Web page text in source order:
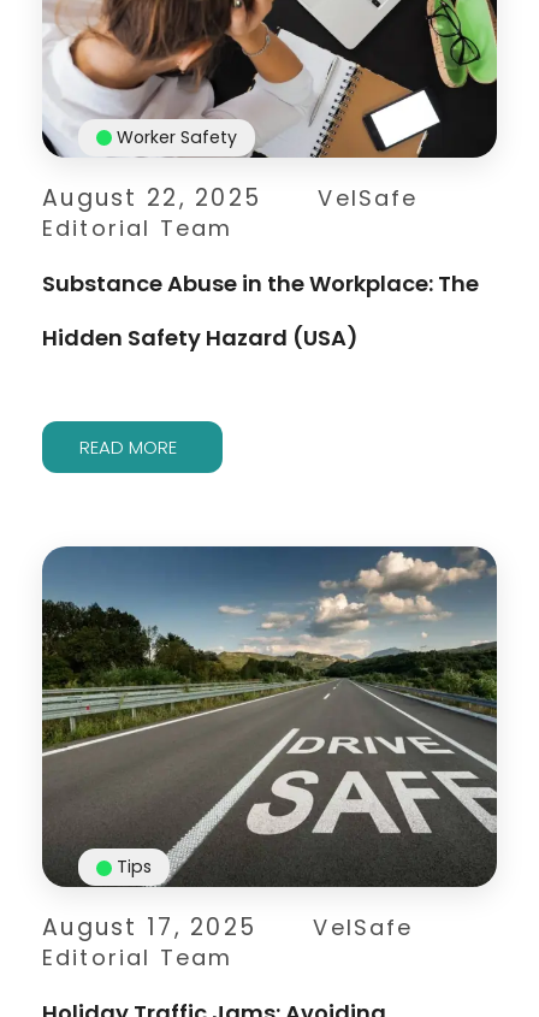
August 22, 2025
VelSafe
Editorial Team
Worker Safety
Substance Abuse in the Workplace: The
Hidden Safety Hazard (USA)
READ MORE
August 17, 2025
VelSafe
Editorial Team
Tips